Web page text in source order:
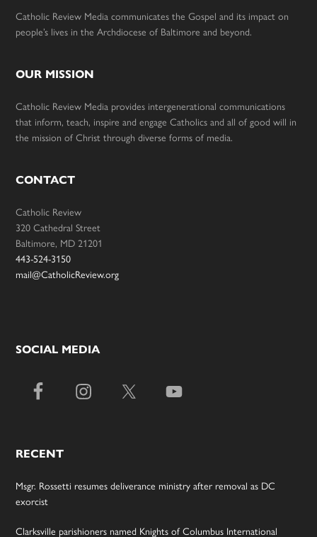
Catholic Review Media communicates the Gospel and its impact on
people’s lives in the Archdiocese of Baltimore and beyond.
OUR MISSION
Catholic Review Media provides intergenerational communications
that inform, teach, inspire and engage Catholics and all of good will in
the mission of Christ through diverse forms of media.
CONTACT
Catholic Review
320 Cathedral Street
Baltimore, MD 21201
443-524-3150
mail@CatholicReview.org
SOCIAL MEDIA
RECENT
Msgr. Rossetti resumes deliverance ministry after removal as DC
exorcist
Clarksville parishioners named Knights of Columbus International